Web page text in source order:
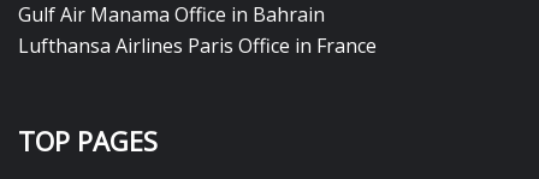
Gulf Air Manama Office in Bahrain
Lufthansa Airlines Paris Office in France
TOP PAGES